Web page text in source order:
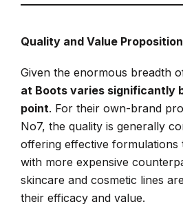
Quality and Value Proposition
Given the enormous breadth
at Boots varies significantly
point. For their own-brand
No7, the quality is generally
offering effective formulations
with more expensive
skincare and cosmetic lines
their efficacy and value.